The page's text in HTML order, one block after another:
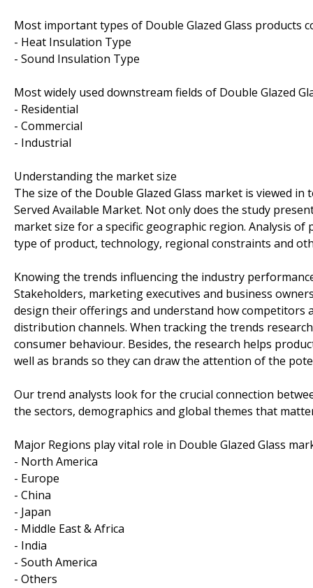
Most important types of Double Glazed Glass products
- Heat Insulation Type
- Sound Insulation Type
Most widely used downstream fields of Double Glazed
- Residential
- Commercial
- Industrial
Understanding the market size
The size of the Double Glazed Glass market is viewed
Served Available Market. Not only does the study
market size for a specific geographic region. Analysis
type of product, technology, regional constraints and
Knowing the trends influencing the industry
Stakeholders, marketing executives and business
design their offerings and understand how
distribution channels. When tracking the trends
consumer behaviour. Besides, the research helps
well as brands so they can draw the attention of the
Our trend analysts look for the crucial connection
the sectors, demographics and global themes that
Major Regions play vital role in Double Glazed Glass
- North America
- Europe
- China
- Japan
- Middle East & Africa
- India
- South America
- Others